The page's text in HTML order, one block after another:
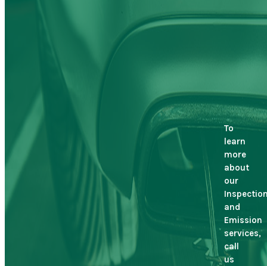
To
learn
more
about
our
and
Emission
services,
call
us